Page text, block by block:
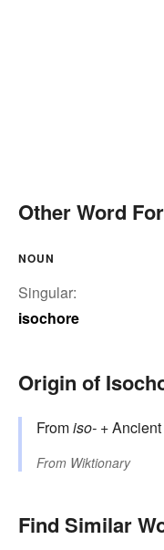
Other Word
NOUN
Singular:
isochore
Origin of
Fromiso- +‎
From Wiktionary
Find Similar